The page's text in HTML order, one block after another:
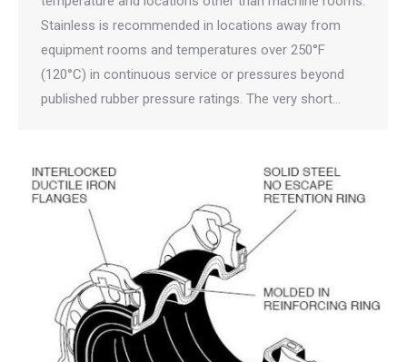
Stainless is recommended in locations away from
equipment rooms and temperatures over 250°F
(120°C) in continuous service or pressures beyond
published rubber pressure ratings. The very short…